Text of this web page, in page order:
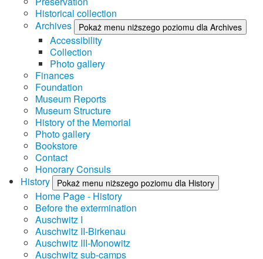
Historical collection
Archives
Pokaż menu niższego poziomu dla Archives
Accessibility
Collection
Photo gallery
Finances
Foundation
Museum Reports
Museum Structure
History of the Memorial
Photo gallery
Bookstore
Contact
Honorary Consuls
History
Pokaż menu niższego poziomu dla History
Home Page - History
Before the extermination
Auschwitz I
Auschwitz II-Birkenau
Auschwitz III-Monowitz
Auschwitz sub-camps